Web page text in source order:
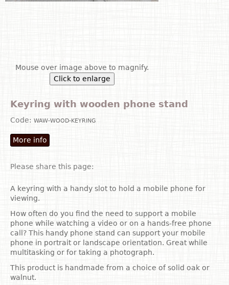
Mouse over image above to magnify.
Click to enlarge
Keyring with wooden phone stand
Code: WAW-WOOD-KEYRING
More info
Please share this page:
A keyring with a handy slot to hold a mobile phone for
viewing.
How often do you find the need to support a mobile
phone while watching a video or on a hands-free phone
call? This handy phone stand can support your mobile
phone in portrait or landscape orientation. Great while
multitasking or for taking a photograph.
This product is handmade from a choice of solid oak or
walnut.